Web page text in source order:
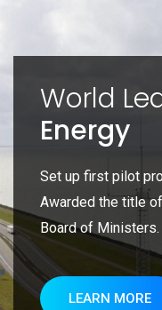
World
Energy
Set up first pilot
Awarded the title
Board of Ministers.
LEARN MORE